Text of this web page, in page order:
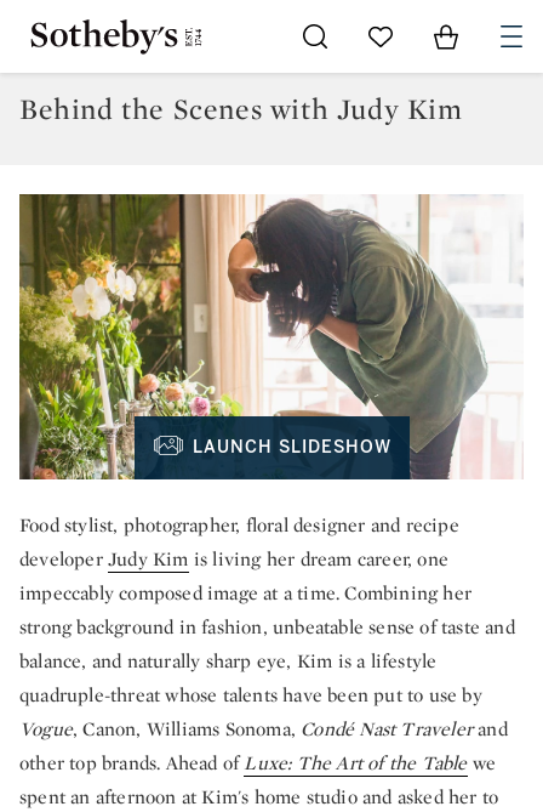
Go to My Favorites
Items in
Behind the Scenes with Judy Kim
LAUNCH SLIDESHOW
Food stylist, photographer, floral designer and recipe
developerJudy Kim is living her dream career, one
impeccably composed image at a time. Combining her
strong background in fashion, unbeatable sense of taste and
balance, and naturally sharp eye, Kim is a lifestyle
quadruple-threat whose talents have been put to use by
Vogue, Canon, Williams Sonoma, Condé Nast Travelerand
other top brands. Ahead ofLuxe: The Art of the Tablewe
spent an afternoon at Kim's home studio and asked her to